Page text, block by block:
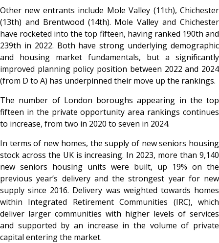
Other new entrants include Mole Valley (11th), Chichester
(13th) and Brentwood (14th). Mole Valley and Chichester
have rocketed into the top fifteen, having ranked 190th and
239th in 2022. Both have strong underlying demographic
and housing market fundamentals, but a significantly
improved planning policy position between 2022 and 2024
(from D to A) has underpinned their move up the rankings.
The number of London boroughs appearing in the top
fifteen in the private opportunity area rankings continues
to increase, from two in 2020 to seven in 2024.
In terms of new homes, the supply of new seniors housing
stock across the UK is increasing. In 2023, more than 9,140
new seniors housing units were built, up 19% on the
previous year’s delivery and the strongest year for new
supply since 2016. Delivery was weighted towards homes
within Integrated Retirement Communities (IRC), which
deliver larger communities with higher levels of services
and supported by an increase in the volume of private
capital entering the market.